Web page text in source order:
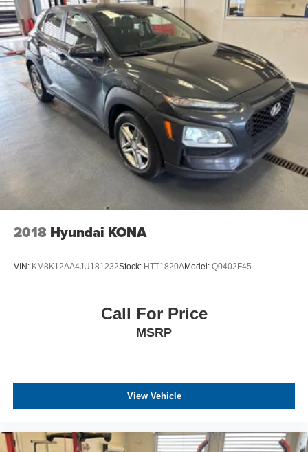
2018 Hyundai KONA
VIN: KM8K12AA4JU181232Stock: HTT1820AModel: Q0402F45
Call For Price
MSRP
View Vehicle